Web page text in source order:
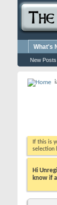
What's
New Posts
If this is
selection
Hi
know if